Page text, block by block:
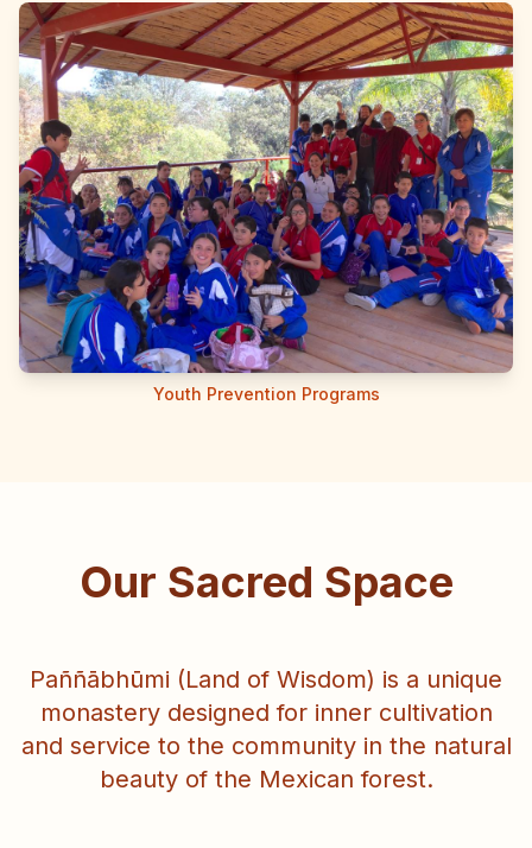
Youth Prevention Programs
Our Sacred Space
Paññābhūmi (Land of Wisdom) is a unique
monastery designed for inner cultivation
and service to the community in the natural
beauty of the Mexican forest.